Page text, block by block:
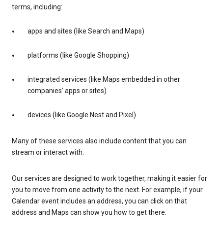
terms, including:
apps and sites (like Search and Maps)
platforms (like Google Shopping)
integrated services (like Maps embedded in other
companies’ apps or sites)
devices (like Google Nest and Pixel)
Many of these services also include content that you can
stream or interact with.
Our services are designed to work together, making it easier for
you to move from one activity to the next. For example, if your
Calendar event includes an address, you can click on that
address and Maps can show you how to get there.